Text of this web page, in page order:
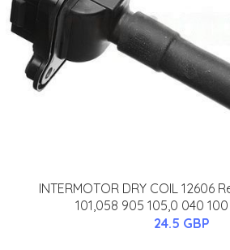
INTERMOTOR DRY COIL 12606
101,058 905 105,0 040 100
24.5 GBP